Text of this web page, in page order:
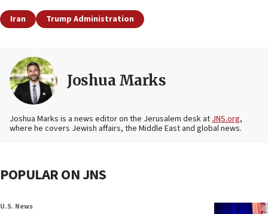
Iran Trump Administration
Joshua Marks
Joshua Marks is a news editor on the Jerusalem desk atJNS.org,
where he covers Jewish affairs, the Middle East and global news.
POPULAR ON JNS
U.S. News